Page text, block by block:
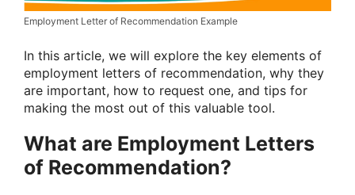
Employment Letter of Recommendation Example
In this article, we will explore the key elements of
employment letters of recommendation, why they
are important, how to request one, and tips for
making the most out of this valuable tool.
What are Employment Letters
of Recommendation?